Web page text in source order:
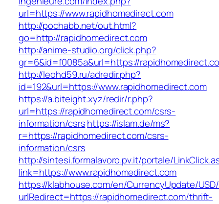
url=https://www.rapidhomedirect.com
http://pochabb.net/out.html?
go=http://rapidhomedirect.com
http://anime-studio.org/click.php?
gr=6&id=f0085a&url=https://
http://leohd59.ru/adredir.php?
id=192&url=https://www.rapidhomedirect.com
https://a.biteight.xyz/redir/r.php?
url=https://rapidhomedirect.com/csrs-
information/csrshttps://islam.de/ms?
r=https://rapidhomedirect.com/csrs-
information/csrs
http://sintesi.formalavoro.pv.it/portale/
link=https://www.rapidhomedirect.com
https://klabhouse.com/en/CurrencyUpdate/
urlRedirect=https://rapidhomedirect.com/thrift-